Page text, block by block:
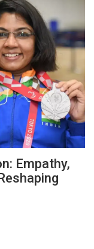
Empathy,